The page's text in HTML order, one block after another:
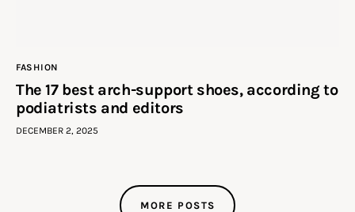
FASHION
The 17 best arch-support shoes, according to
podiatrists and editors
DECEMBER 2, 2025
MORE POSTS